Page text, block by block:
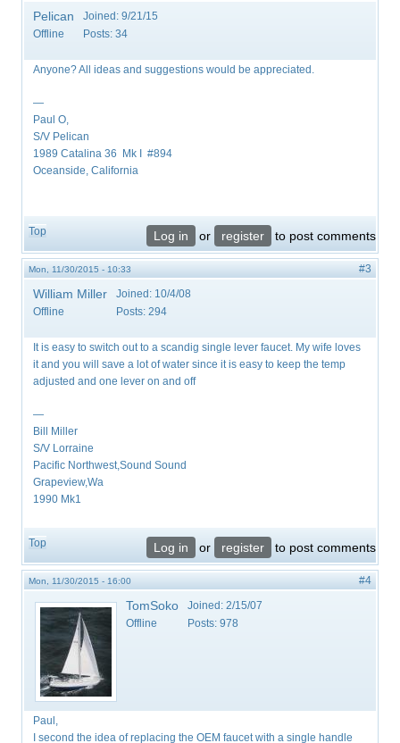
Pelican
Offline
Joined: 9/21/15
Posts: 34
Anyone? All ideas and suggestions would be appreciated.
—
Paul O,
S/V Pelican
1989 Catalina 36 Mk I #894
Oceanside, California
Top Log in or register to post comments
Mon, 11/30/2015 - 10:33 #3
William Miller
Offline
Joined: 10/4/08
Posts: 294
It is easy to switch out to a scandig single lever faucet. My wife loves
it and you will save a lot of water since it is easy to keep the temp
adjusted and one lever on and off
—
Bill Miller
S/V Lorraine
Pacific Northwest,Sound Sound
Grapeview,Wa
1990 Mk1
Top Log in or register to post comments
Mon, 11/30/2015 - 16:00 #4
TomSoko
Offline
Joined: 2/15/07
Posts: 978
Paul,
I second the idea of replacing the OEM faucet with a single handle